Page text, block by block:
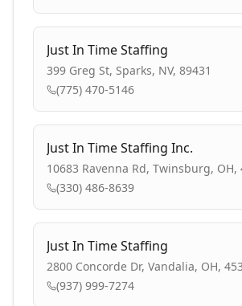
Just In Time Staffing
399 Greg St, Sparks, NV, 89431
(775) 470-5146
Just In Time Staffing Inc.
10683 Ravenna Rd, Twinsburg, OH,
(330) 486-8639
Just In Time Staffing
2800 Concorde Dr, Vandalia, OH,
(937) 999-7274